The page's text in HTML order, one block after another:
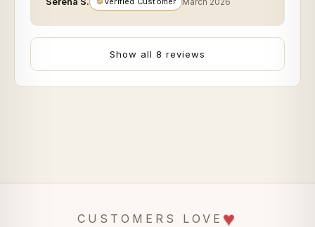
Show all 8 reviews
CUSTOMERS LOVE ♥